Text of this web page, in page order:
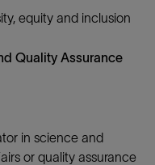
equity and inclusion
Quality Assurance
in science and
or quality assurance